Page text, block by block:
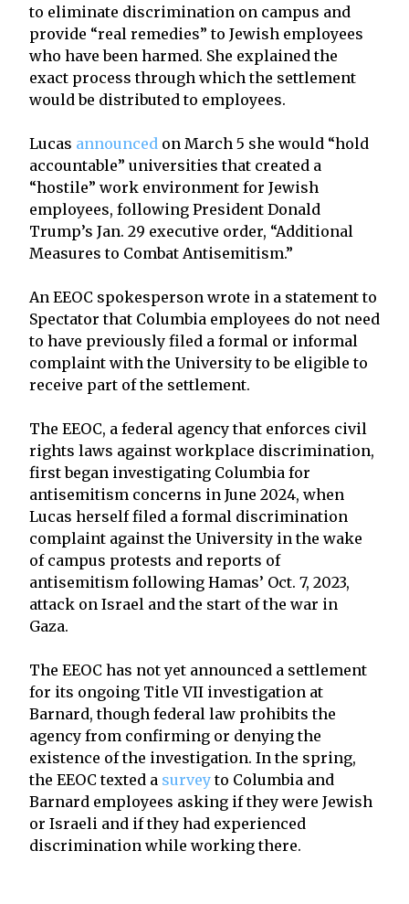
to eliminate discrimination on campus and
provide “real remedies” to Jewish employees
who have been harmed. She explained the
exact process through which the settlement
would be distributed to employees.
Lucas announced on March 5 she would “hold
accountable” universities that created a
“hostile” work environment for Jewish
employees, following President Donald
Trump’s Jan. 29 executive order, “Additional
Measures to Combat Antisemitism.”
An EEOC spokesperson wrote in a statement to
Spectator that Columbia employees do not need
to have previously filed a formal or informal
complaint with the University to be eligible to
receive part of the settlement.
The EEOC, a federal agency that enforces civil
rights laws against workplace discrimination,
first began investigating Columbia for
antisemitism concerns in June 2024, when
Lucas herself filed a formal discrimination
complaint against the University in the wake
of campus protests and reports of
antisemitism following Hamas’ Oct. 7, 2023,
attack on Israel and the start of the war in
Gaza.
The EEOC has not yet announced a settlement
for its ongoing Title VII investigation at
Barnard, though federal law prohibits the
agency from confirming or denying the
existence of the investigation. In the spring,
the EEOC texted a surveyto Columbia and
Barnard employees asking if they were Jewish
or Israeli and if they had experienced
discrimination while working there.